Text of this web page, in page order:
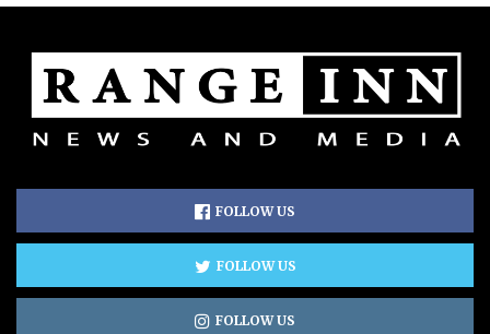
FOLLOW US
FOLLOW US
FOLLOW US